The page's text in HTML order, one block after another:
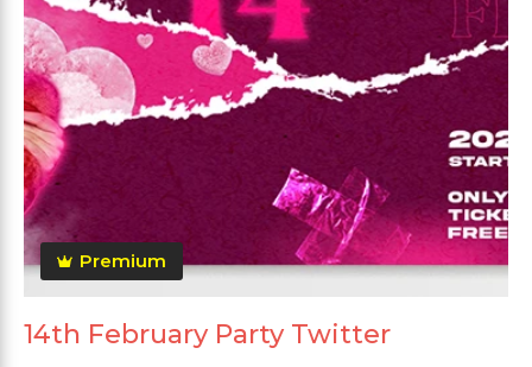
Premium
14th February Party Twitter